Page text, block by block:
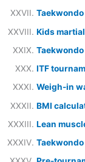
Kids
ITF
Weigh-in
BMI
Lean